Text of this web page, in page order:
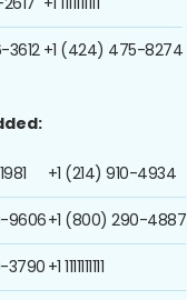
3612 +1 (424) 475-8274
9606
3790
+1 (214) 910-4934
+1 (800) 290-4887
+1 1111111111